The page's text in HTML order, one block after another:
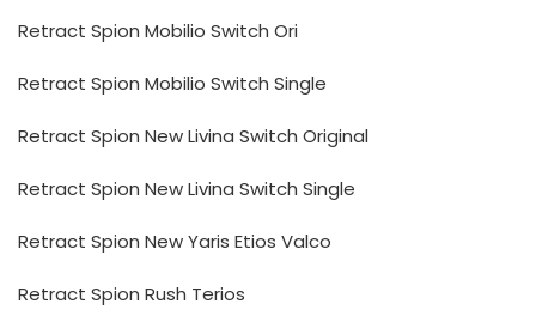
Retract Spion Mobilio Switch Ori
Retract Spion Mobilio Switch Single
Retract Spion New Livina Switch Original
Retract Spion New Livina Switch Single
Retract Spion New Yaris Etios Valco
Retract Spion Rush Terios